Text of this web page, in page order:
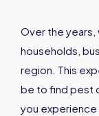
Over the years,
households,
region. This
be to find pest
you experience